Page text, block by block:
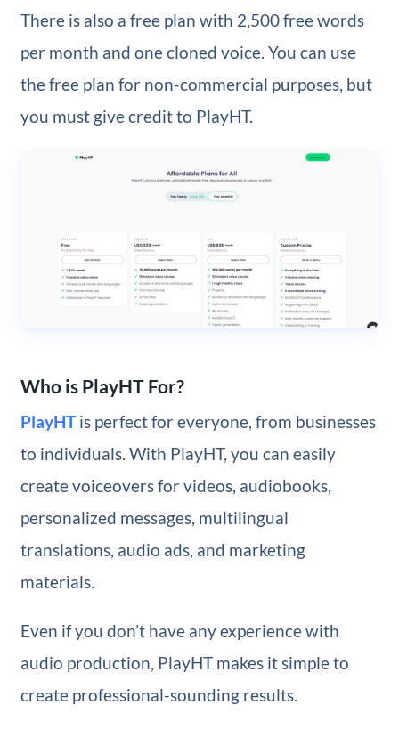
There is also a free plan with 2,500 free words
per month and one cloned voice. You can use
the free plan for non-commercial purposes, but
you must give credit to PlayHT.
Who is PlayHT For?
PlayHTis perfect for everyone, from businesses
to individuals. With PlayHT, you can easily
create voiceovers for videos, audiobooks,
personalized messages, multilingual
translations, audio ads, and marketing
materials.
Even if you don’t have any experience with
audio production, PlayHT makes it simple to
create professional-sounding results.